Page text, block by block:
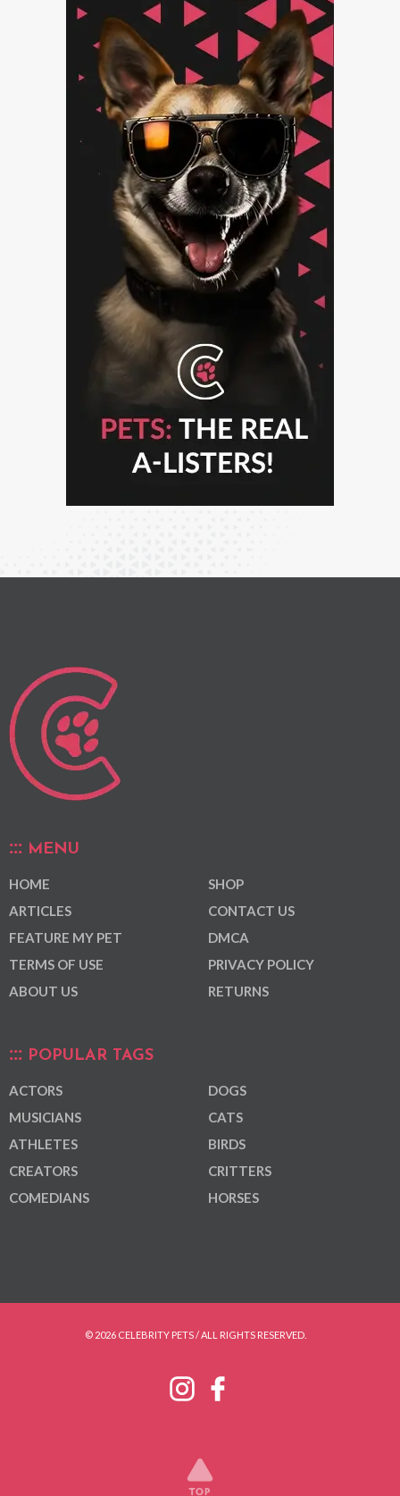
MENU
HOME
ARTICLES
FEATURE MY PET
TERMS OF USE
ABOUT US
SHOP
CONTACT US
DMCA
PRIVACY POLICY
RETURNS
POPULAR TAGS
ACTORS
MUSICIANS
ATHLETES
CREATORS
COMEDIANS
DOGS
CATS
BIRDS
CRITTERS
HORSES
© 2026 CELEBRITY PETS / ALL RIGHTS RESERVED.